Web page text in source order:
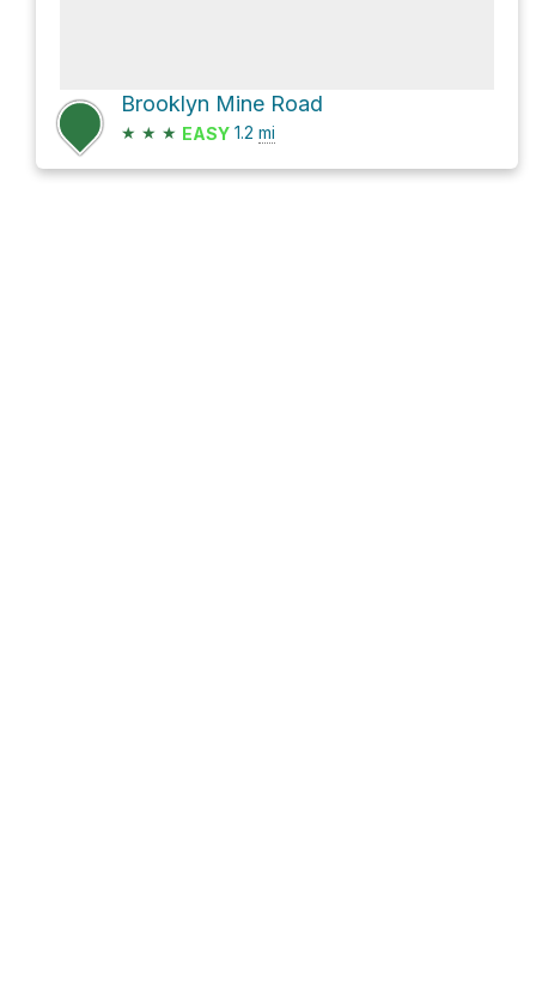
Brooklyn Mine Road
★ ★ ★ EASY 1.2 mi